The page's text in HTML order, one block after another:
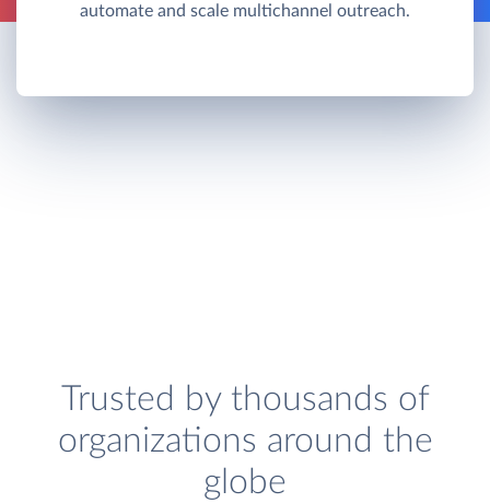
automate and scale multichannel outreach.
Trusted by thousands of
organizations around the
globe